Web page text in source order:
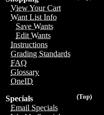
View Your Cart
Want List Info
Save Wants
Edit Wants
Instructions
Grading Standards
FAQ
Glossary
OneID
(Top)
Specials
Email Specials